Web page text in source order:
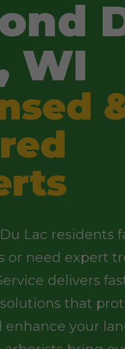
WI
Lac residents
or need expert
delivers
that
enhance your